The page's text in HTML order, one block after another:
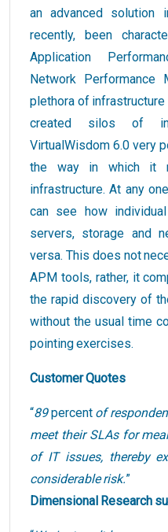
an advanced solution
recently, been
Application
Network Performance
plethora of
created silos of
VirtualWisdom 6.0 very
the way in which it
infrastructure. At any
can see how
servers, storage and
versa. This does not
APM tools, rather, it
the rapid discovery of
without the usual time
pointing exercises.
Customer Quotes
“89percentof
meet their SLAs for
of IT issues, thereby
considerable risk.”
Dimensional Research